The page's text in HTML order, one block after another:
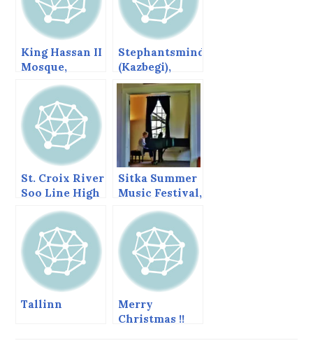
King Hassan II
Mosque,
Casablanca,
Morocco
Stephantsminda
(Kazbegi),
Georgia
St. Croix River
Soo Line High
Sitka Summer
Music Festival,
June 2013
Tallinn
Merry
Christmas !!